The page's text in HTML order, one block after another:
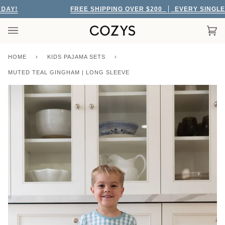
Skip
to
content
FREE SHIPPING OVER $200 EVERY SINGLE
HOME › KIDS PAJAMA SETS ›
MUTED TEAL GINGHAM | LONG SLEEVE